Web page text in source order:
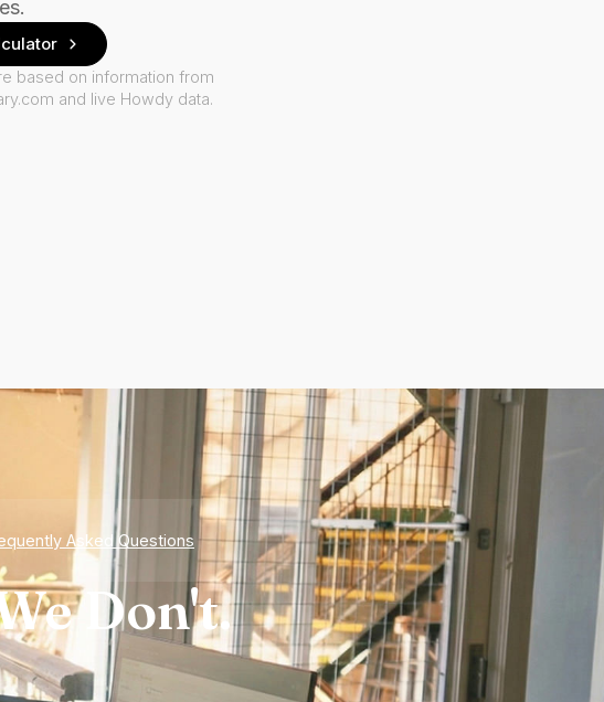
based on information from
and live Howdy data.
Asked Questions
Don't.